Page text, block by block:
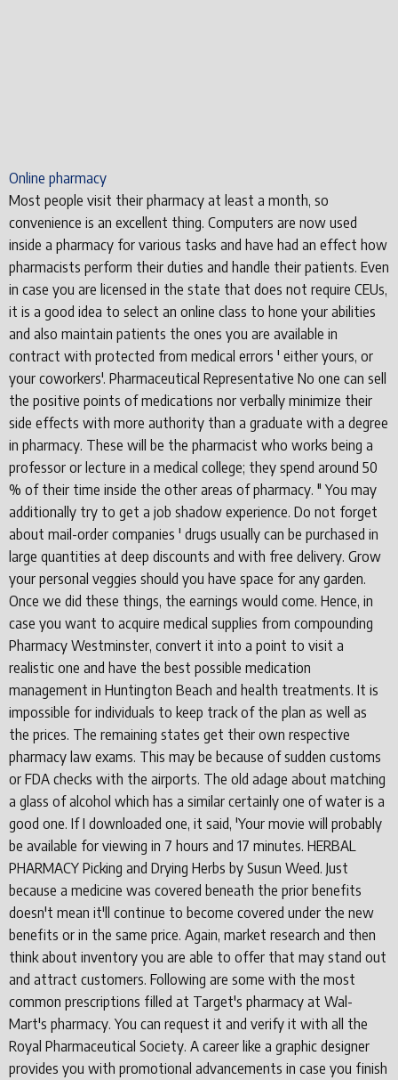
Online pharmacy
Most people visit their pharmacy at least a month, so
convenience is an excellent thing. Computers are now used
inside a pharmacy for various tasks and have had an effect how
pharmacists perform their duties and handle their patients. Even
in case you are licensed in the state that does not require CEUs,
it is a good idea to select an online class to hone your abilities
and also maintain patients the ones you are available in
contract with protected from medical errors ' either yours, or
your coworkers'. Pharmaceutical Representative No one can sell
the positive points of medications nor verbally minimize their
side effects with more authority than a graduate with a degree
in pharmacy. These will be the pharmacist who works being a
professor or lecture in a medical college; they spend around 50
% of their time inside the other areas of pharmacy. " You may
additionally try to get a job shadow experience. Do not forget
about mail-order companies ' drugs usually can be purchased in
large quantities at deep discounts and with free delivery. Grow
your personal veggies should you have space for any garden.
Once we did these things, the earnings would come. Hence, in
case you want to acquire medical supplies from compounding
Pharmacy Westminster, convert it into a point to visit a
realistic one and have the best possible medication
management in Huntington Beach and health treatments. It is
impossible for individuals to keep track of the plan as well as
the prices. The remaining states get their own respective
pharmacy law exams. This may be because of sudden customs
or FDA checks with the airports. The old adage about matching
a glass of alcohol which has a similar certainly one of water is a
good one. If I downloaded one, it said, 'Your movie will probably
be available for viewing in 7 hours and 17 minutes. HERBAL
PHARMACY Picking and Drying Herbs by Susun Weed. Just
because a medicine was covered beneath the prior benefits
doesn't mean it'll continue to become covered under the new
benefits or in the same price. Again, market research and then
think about inventory you are able to offer that may stand out
and attract customers. Following are some with the most
common prescriptions filled at Target's pharmacy at Wal-
Mart's pharmacy. You can request it and verify it with all the
Royal Pharmaceutical Society. A career like a graphic designer
provides you with promotional advancements in case you finish